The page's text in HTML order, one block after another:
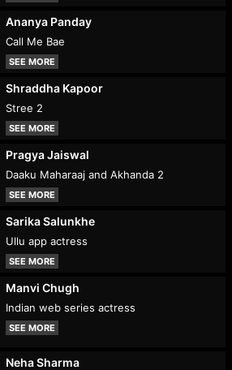
Ananya Panday
Call Me Bae
SEE MORE
Shraddha Kapoor
Stree 2
SEE MORE
Pragya Jaiswal
Daaku Maharaaj and Akhanda 2
SEE MORE
Sarika Salunkhe
Ullu app actress
SEE MORE
Manvi Chugh
Indian web series actress
SEE MORE
Neha Sharma